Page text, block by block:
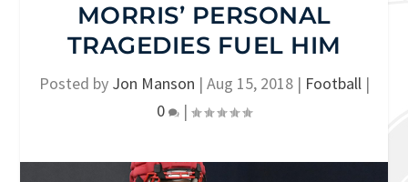
MORRIS’ PERSONAL
TRAGEDIES FUEL HIM
Posted by Jon Manson | Aug 15, 2018| Football|
0
|